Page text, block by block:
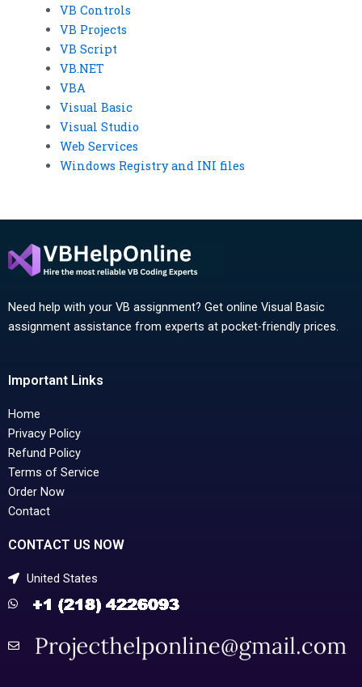
VB Controls
VB Projects
VB Script
VB.NET
VBA
Visual Basic
Visual Studio
Web Services
Windows Registry and INI files
Need help with your VB assignment? Get online Visual Basic
assignment assistance from experts at pocket-friendly prices.
Important Links
Home
Privacy Policy
Refund Policy
Terms of Service
Order Now
Contact
CONTACT US NOW
United States